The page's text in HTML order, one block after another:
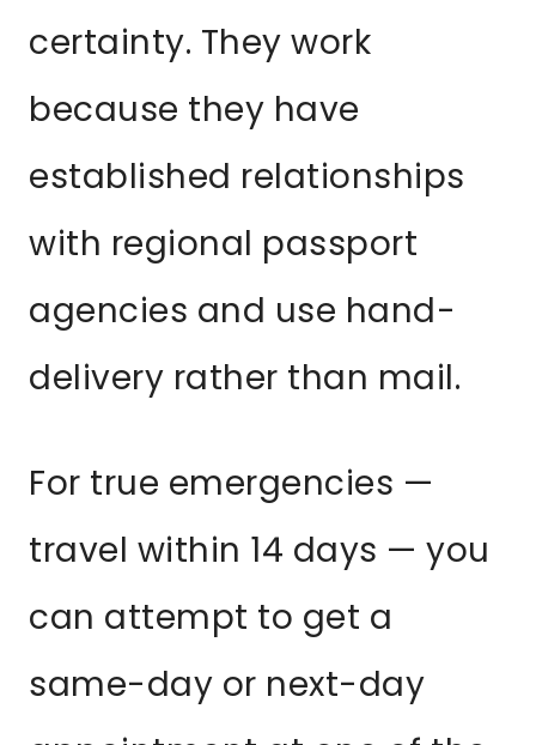
certainty. They work
because they have
established relationships
with regional passport
agencies and use hand-
delivery rather than mail.
For true emergencies —
travel within 14 days — you
can attempt to get a
same-day or next-day